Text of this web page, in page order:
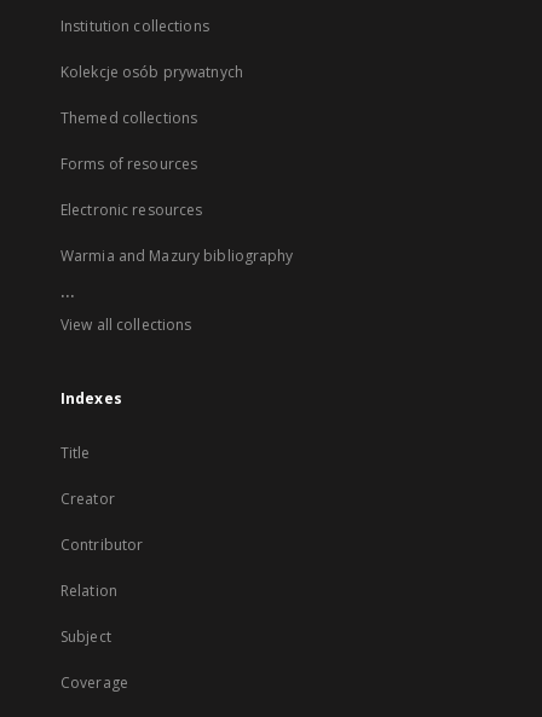
Institution collections
Kolekcje osób prywatnych
Themed collections
Forms of resources
Electronic resources
Warmia and Mazury bibliography
...
View all collections
Indexes
Title
Creator
Contributor
Relation
Subject
Coverage